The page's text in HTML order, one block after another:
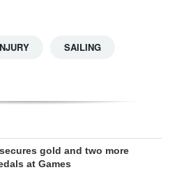
SAILING
gold and two more
at Games